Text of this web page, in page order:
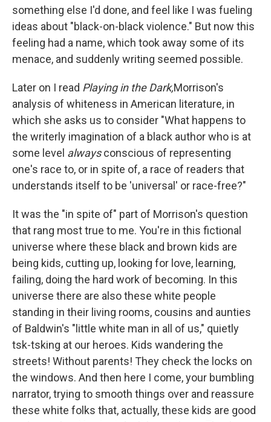
something else I'd done, and feel like I was fueling
ideas about "black-on-black violence." But now this
feeling had a name, which took away some of its
menace, and suddenly writing seemed possible.
Later on I read Playing in the Dark,Morrison's
analysis of whiteness in American literature, in
which she asks us to consider "What happens to
the writerly imagination of a black author who is at
some level alwaysconscious of representing
one's race to, or in spite of, a race of readers that
understands itself to be 'universal' or race-free?"
It was the "in spite of" part of Morrison's question
that rang most true to me. You're in this fictional
universe where these black and brown kids are
being kids, cutting up, looking for love, learning,
failing, doing the hard work of becoming. In this
universe there are also these white people
standing in their living rooms, cousins and aunties
of Baldwin's "little white man in all of us," quietly
tsk-tsking at our heroes. Kids wandering the
streets! Without parents! They check the locks on
the windows. And then here I come, your bumbling
narrator, trying to smooth things over and reassure
these white folks that, actually, these kids are good